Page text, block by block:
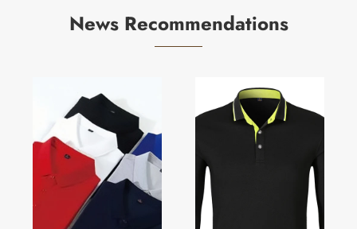
News Recommendations